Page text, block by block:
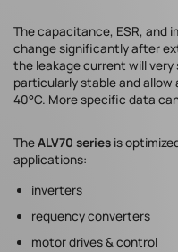
The capacitance, ESR, and
change significantly after
the leakage current will very
particularly stable and allow
40°C. More specific data
TheALV70 series is
applications:
inverters
requency converters
motor drives & control